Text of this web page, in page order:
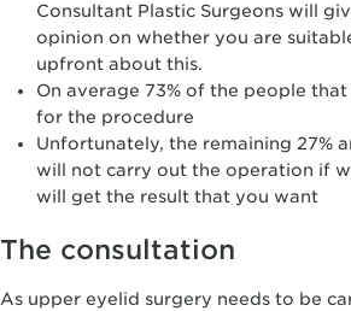
Consultant Plastic Surgeons will
opinion on whether you are
upfront about this.
On average 73% of the people
for the procedure
Unfortunately, the remaining 27%
will not carry out the operation if
will get the result that you want
The consultation
As upper eyelid surgery needs to be